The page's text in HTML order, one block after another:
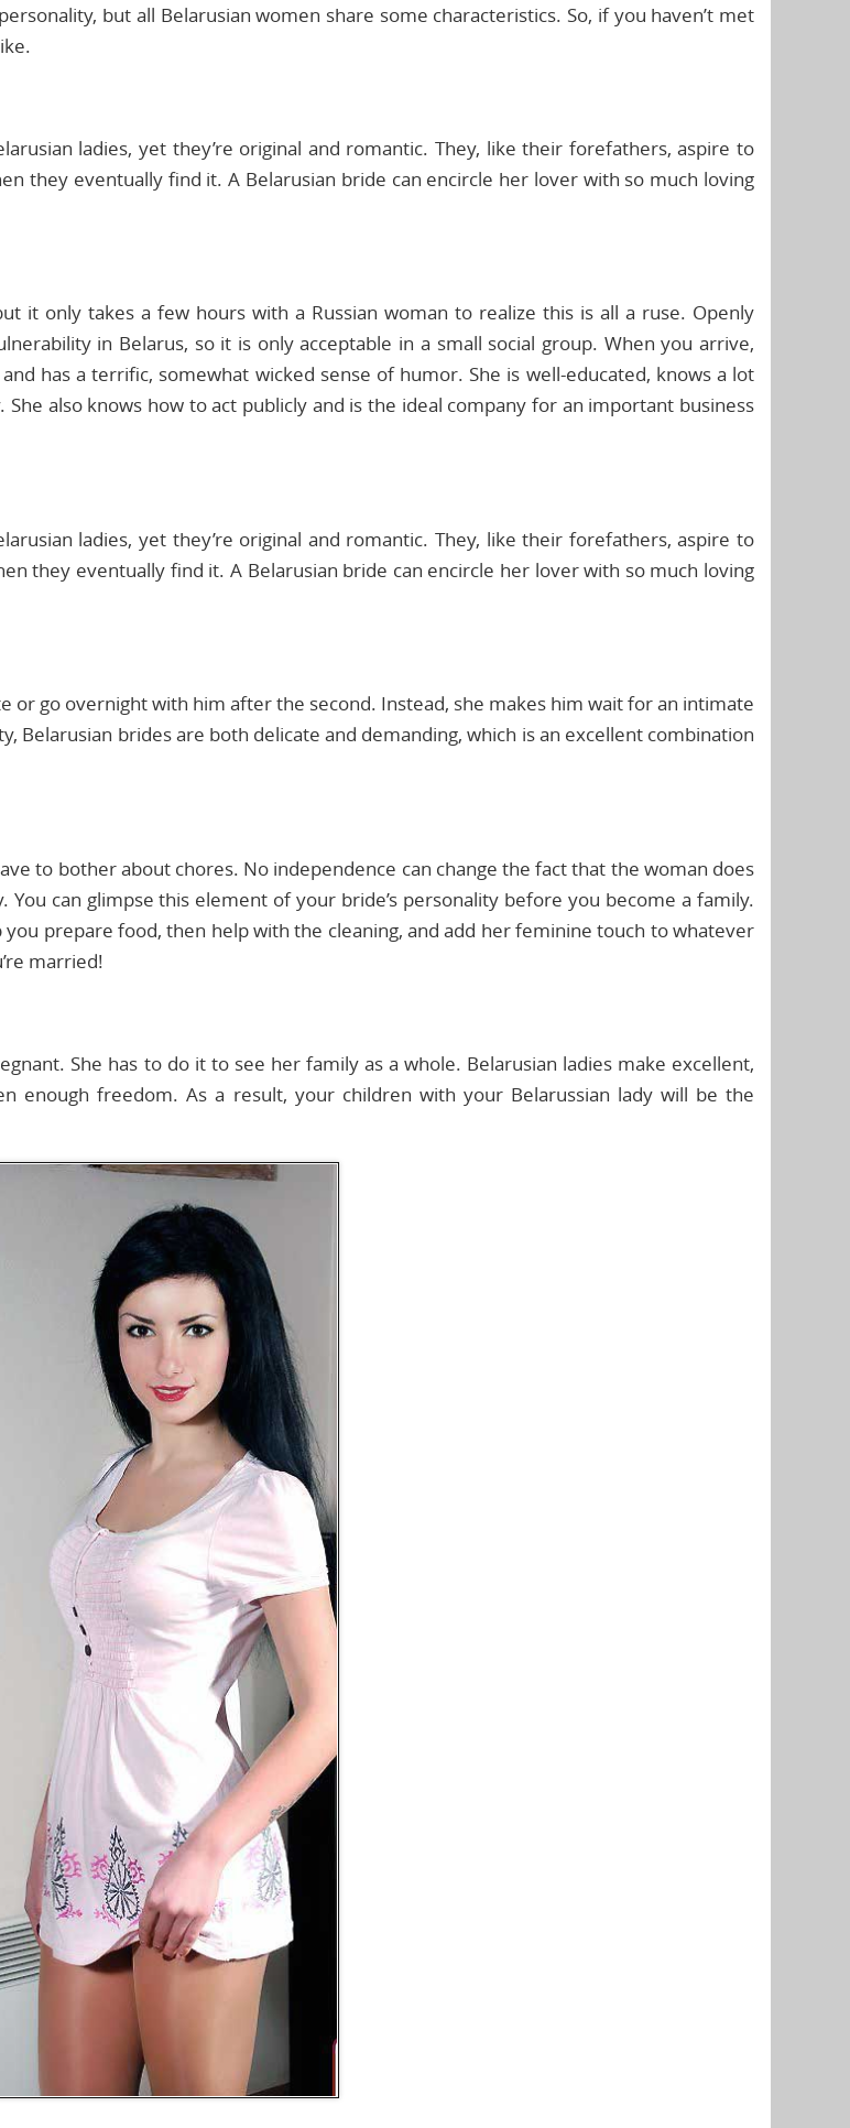
but all Belarusian women share some characteristics. So, if you haven’t met
ladies, yet they’re original and romantic. They, like their forefathers, aspire to
they eventually find it. A Belarusian bride can encircle her lover with so much loving
it only takes a few hours with a Russian woman to realize this is all a ruse. Openly
in Belarus, so it is only acceptable in a small social group. When you arrive,
has a terrific, somewhat wicked sense of humor. She is well-educated, knows a lot
also knows how to act publicly and is the ideal company for an important business
ladies, yet they’re original and romantic. They, like their forefathers, aspire to
they eventually find it. A Belarusian bride can encircle her lover with so much loving
or go overnight with him after the second. Instead, she makes him wait for an intimate
Belarusian brides are both delicate and demanding, which is an excellent combination
to bother about chores. No independence can change the fact that the woman does
can glimpse this element of your bride’s personality before you become a family.
prepare food, then help with the cleaning, and add her feminine touch to whatever
married!
She has to do it to see her family as a whole. Belarusian ladies make excellent,
enough freedom. As a result, your children with your Belarussian lady will be the